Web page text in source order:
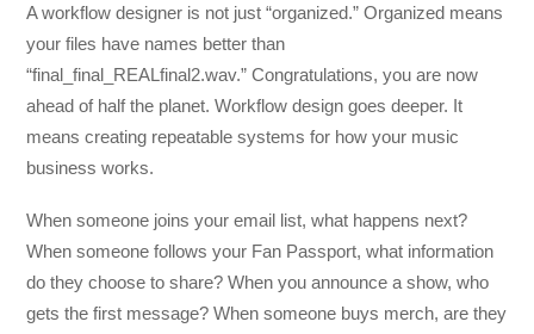
A workflow designer is not just “organized.” Organized means
your files have names better than
“final_final_REALfinal2.wav.” Congratulations, you are now
ahead of half the planet. Workflow design goes deeper. It
means creating repeatable systems for how your music
business works.
When someone joins your email list, what happens next?
When someone follows your Fan Passport, what information
do they choose to share? When you announce a show, who
gets the first message? When someone buys merch, are they